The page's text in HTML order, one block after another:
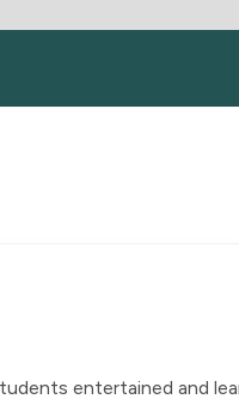
entertained and